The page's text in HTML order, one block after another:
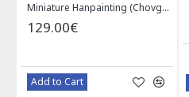
Miniature Hanpainting (Chovgan Game) with Khatam Frame - HM3103
129.00€
Add to Cart